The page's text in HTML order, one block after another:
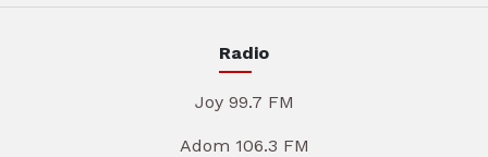
Radio
Joy 99.7 FM
Adom 106.3 FM